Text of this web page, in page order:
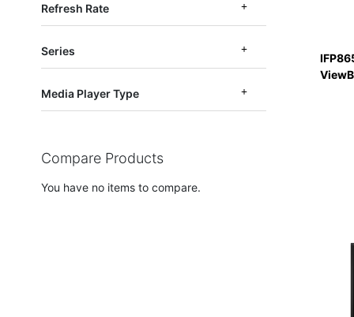
Refresh Rate
Series
Media Player Type
Compare Products
You have no items to compare.